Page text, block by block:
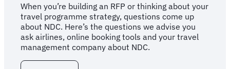
When you’re building an RFP or thinking about your
travel programme strategy, questions come up
about NDC. Here’s the questions we advise you
ask airlines, online booking tools and your travel
management company about NDC.